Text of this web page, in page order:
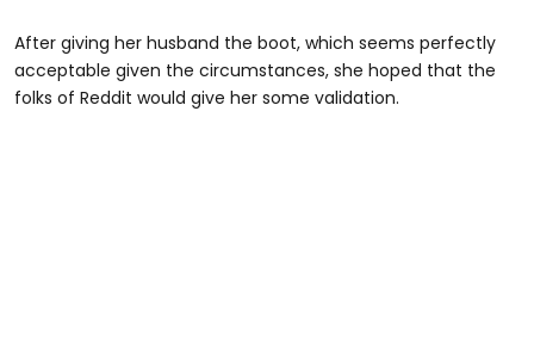
After giving her husband the boot, which seems perfectly
acceptable given the circumstances, she hoped that the
folks of Reddit would give her some validation.